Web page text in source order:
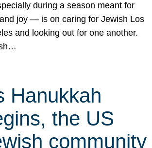
during a season meant for
and joy — is on caring for Jewish Los
and looking out for one another.
Hanukkah
the US
community